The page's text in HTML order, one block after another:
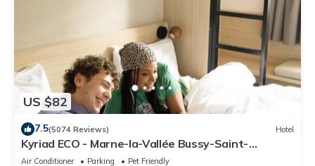
US $82
7.5(5074 Reviews) Hotel
Kyriad ECO - Marne-la-Vallée Bussy-Saint-
Georges
Air Conditioner Parking
Pet Friendly